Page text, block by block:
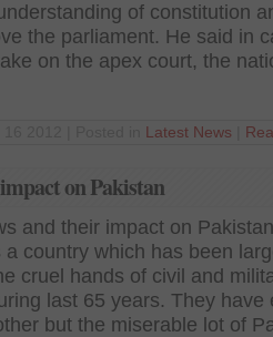
of constitution
the parliament. He said in
on the apex court, the
Latest News
on Pakistan
and their impact on Pakistan
a country which has been
cruel hands of civil and
last 65 years. They have
but the miserable lot of